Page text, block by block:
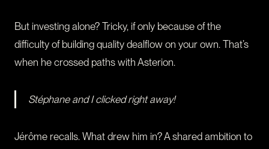
But investing alone? Tricky, if only because of the
difficulty of building quality dealflow on your own. That’s
when he crossed paths with Asterion.
Stéphane and I clicked right away!
Jérôme recalls. What drew him in? A shared ambition to